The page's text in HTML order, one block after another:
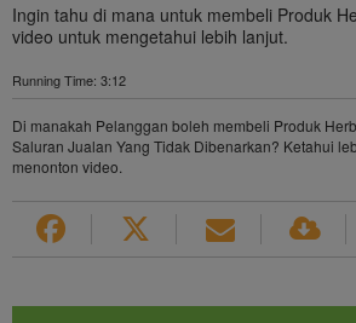
Ingin tahu di mana untuk membeli Produk
video untuk mengetahui lebih lanjut.
Running Time: 3:12
Di manakah Pelanggan boleh membeli Produk
Saluran Jualan Yang Tidak Dibenarkan? Ketahui
menonton video.